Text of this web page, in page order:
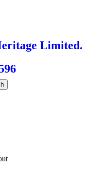
Limited.